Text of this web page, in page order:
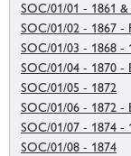
SOC/01/01 - 1861 &
SOC/01/02 - 1867 -
SOC/01/03 - 1868 -
SOC/01/04 - 1870 -
SOC/01/05 - 1872
SOC/01/06 - 1872 -
SOC/01/07 - 1874 -
SOC/01/08 - 1874